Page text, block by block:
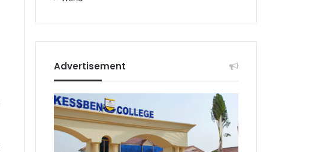
Advertisement